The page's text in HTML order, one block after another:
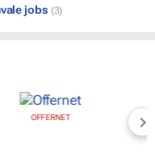
jobs (3)
OFFERNET